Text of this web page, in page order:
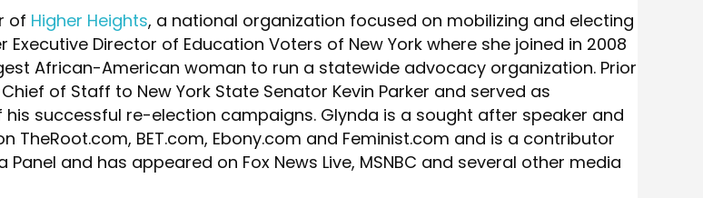
of Higher Heights, a national organization focused on mobilizing and electing
Executive Director of Education Voters of New York where she joined in 2008
African-American woman to run a statewide advocacy organization. Prior
of Staff to New York State Senator Kevin Parker and served as
successful re-election campaigns. Glynda is a sought after speaker and
TheRoot.com, BET.com, Ebony.com and Feminist.com and is a contributor
Panel and has appeared on Fox News Live, MSNBC and several other media